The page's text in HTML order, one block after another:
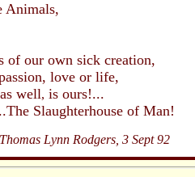
sick creation,
or life,
as well, is ours!...
of Man!
Thomas Lynn Rodgers, 3 Sept 92